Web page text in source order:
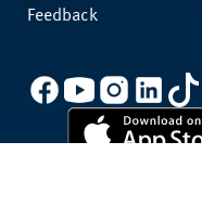
Feedback